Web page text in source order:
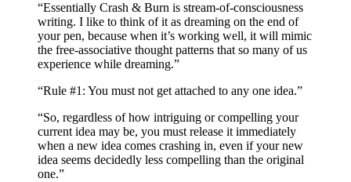
“Essentially Crash & Burn is stream-of-consciousness
writing. I like to think of it as dreaming on the end of
your pen, because when it’s working well, it will mimic
the free-associative thought patterns that so many of us
experience while dreaming.”
“Rule #1: You must not get attached to any one idea.”
“So, regardless of how intriguing or compelling your
current idea may be, you must release it immediately
when a new idea comes crashing in, even if your new
idea seems decidedly less compelling than the original
one.”